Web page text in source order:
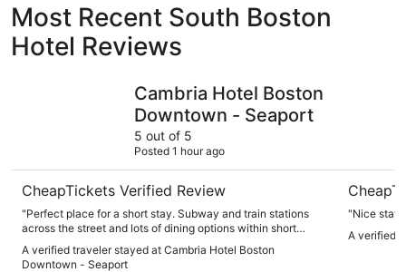
Most Recent South Boston
Hotel Reviews
Cambria Hotel Boston
Downtown - Seaport
5 out of 5
Posted 1 hour ago
CheapTickets Verified Review
"Perfect place for a short stay. Subway and train stations
across the street and lots of dining options within short
A verified traveler stayed at Cambria Hotel Boston
Downtown - Seaport
"Nice stay"
A verified